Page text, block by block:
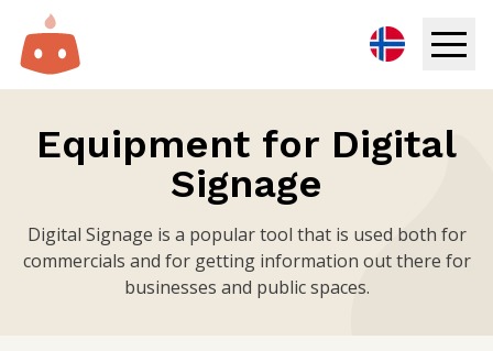
Resources
Equipment for Digital
Signage
Digital Signage is a popular tool that is used both for
commercials and for getting information out there for
businesses and public spaces.